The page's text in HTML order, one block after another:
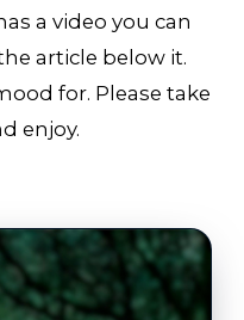
a video you can
article below it.
for. Please take
enjoy.